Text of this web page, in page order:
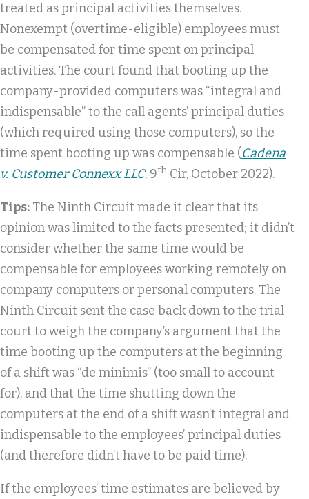
treated as principal activities themselves.
Nonexempt (overtime-eligible) employees must
be compensated for time spent on principal
activities. The court found that booting up the
company-provided computers was “integral and
indispensable” to the call agents’ principal duties
(which required using those computers), so the
time spent booting up was compensable (Cadena
v. Customer Connexx LLC, 9th Cir, October 2022).
Tips: The Ninth Circuit made it clear that its
opinion was limited to the facts presented; it didn’t
consider whether the same time would be
compensable for employees working remotely on
company computers or personal computers. The
Ninth Circuit sent the case back down to the trial
court to weigh the company’s argument that the
time booting up the computers at the beginning
of a shift was “de minimis” (too small to account
for), and that the time shutting down the
computers at the end of a shift wasn’t integral and
indispensable to the employees’ principal duties
(and therefore didn’t have to be paid time).
If the employees’ time estimates are believed by